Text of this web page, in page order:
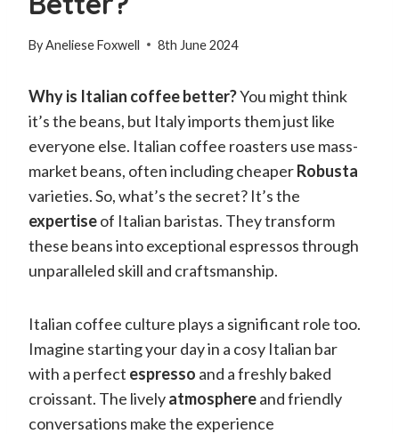
ByAneliese Foxwell 8th June 2024
Why is Italian coffee better?You might think
it’s the beans, but Italy imports them just like
everyone else. Italian coffee roasters use mass-
market beans, often including cheaperRobusta
varieties. So, what’s the secret? It’s the
expertiseof Italian baristas. They transform
these beans into exceptional espressos through
unparalleled skill and craftsmanship.
Italian coffee culture plays a significant role too.
Imagine starting your day in a cosy Italian bar
with a perfect espresso and a freshly baked
croissant. The livelyatmosphereand friendly
conversations make the experience